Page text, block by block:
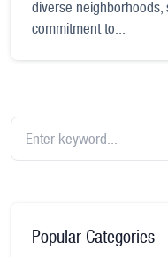
diverse
commitment to...
Popular Categories